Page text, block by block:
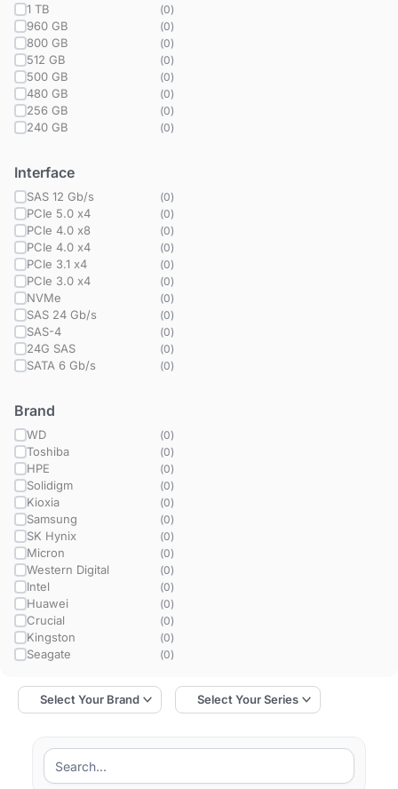
1 TB (0)
960 GB (0)
800 GB (0)
512 GB (0)
500 GB (0)
480 GB (0)
256 GB (0)
240 GB (0)
Interface
SAS 12 Gb/s (0)
PCIe 5.0 x4 (0)
PCIe 4.0 x8 (0)
PCIe 4.0 x4 (0)
PCIe 3.1 x4 (0)
PCIe 3.0 x4 (0)
NVMe (0)
SAS 24 Gb/s (0)
SAS-4 (0)
24G SAS (0)
SATA 6 Gb/s (0)
Brand
WD (0)
Toshiba (0)
HPE (0)
Solidigm (0)
Kioxia (0)
Samsung (0)
SK Hynix (0)
Micron (0)
Western Digital (0)
Intel (0)
Huawei (0)
Crucial (0)
Kingston (0)
Seagate (0)